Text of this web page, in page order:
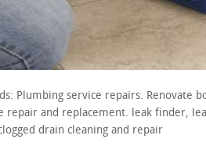
Plumbing service repairs. Renovate
repair and replacement. leak finder,
drain cleaning and repair